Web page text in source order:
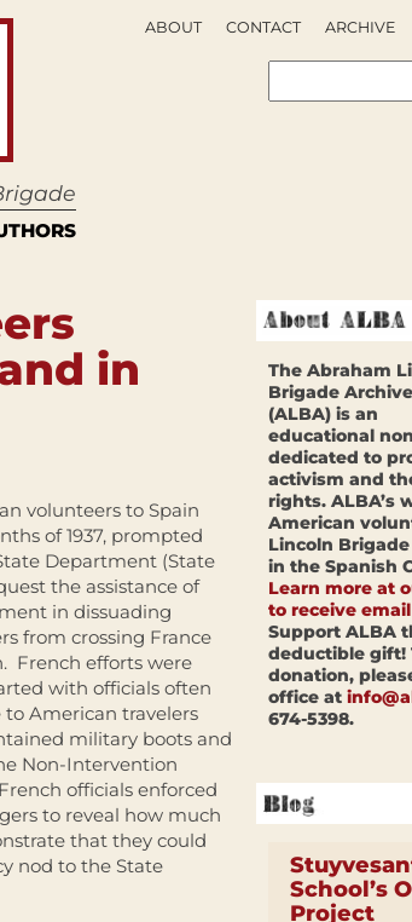
ARCHIVE
CONTACT
ABOUT
in
volunteers to Spain
of 1937, prompted
Department (State
the assistance of
in dissuading
from crossing France
French efforts were
with officials often
American travelers
military boots and
Non-Intervention
officials enforced
to reveal how much
that they could
nod to the State
The Abraham
Brigade
(ALBA) is an
educational
dedicated to
activism and
rights. ALBA’s
American
Lincoln
in the Spanish
Learn more at
to receive
Support ALBA
deductible gift!
donation,
office at
674-5398.
School’s
Project